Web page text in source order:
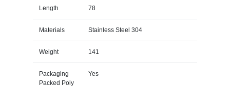
Length 78
Materials Stainless Steel 304
Weight 141
Packaging
Packed Poly
Yes